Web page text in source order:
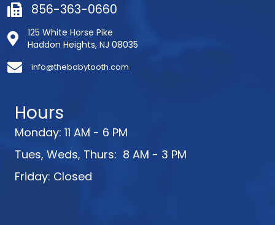
856-363-0660
125 White Horse Pike
Haddon Heights, NJ 08035
info@thebabytooth.com
Hours
Monday: 11 AM - 6 PM
Tues, Weds, Thurs: 8 AM - 3 PM
Friday: Closed